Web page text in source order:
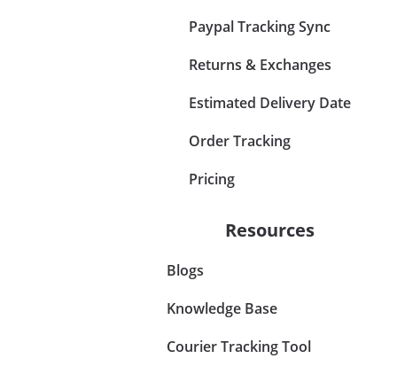
Paypal Tracking Sync
Returns & Exchanges
Estimated Delivery Date
Order Tracking
Pricing
Resources
Blogs
Knowledge Base
Courier Tracking Tool